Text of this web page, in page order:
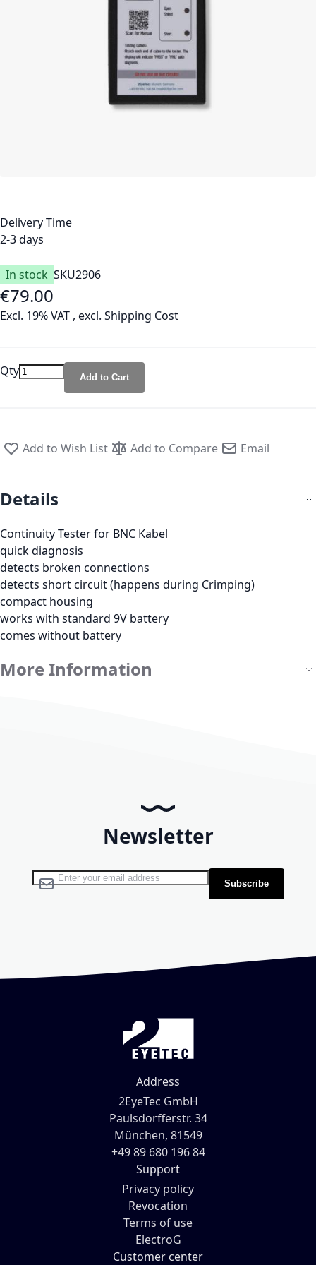
Delivery Time
2-3 days
In stock SKU2906
€79.00
Excl. 19% VAT , excl. Shipping Cost
Qty Add to Cart
Add to Wish List Add to Compare Email
Details
Continuity Tester for BNC Kabel
quick diagnosis
detects broken connections
detects short circuit (happens during Crimping)
compact housing
works with standard 9V battery
comes without battery
More Information
Newsletter
Sign Up for Our Newsletter: Subscribe
Address
2EyeTec GmbH
Paulsdorfferstr. 34
München, 81549
+49 89 680 196 84
Support
Privacy policy
Revocation
Terms of use
ElectroG
Customer center